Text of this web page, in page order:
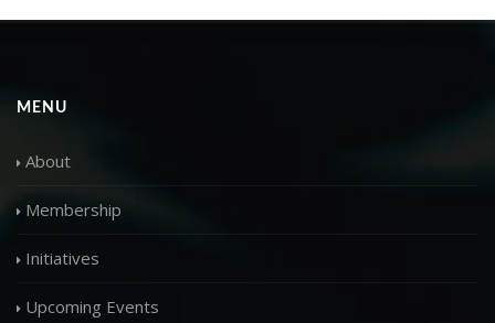
MENU
About
Membership
Initiatives
Upcoming Events